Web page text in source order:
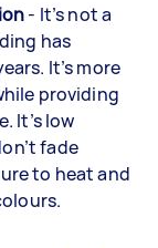
- It’s not a
has
It’s more
providing
It’s low
fade
to heat and